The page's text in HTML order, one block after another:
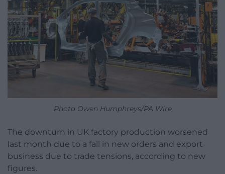
Photo Owen Humphreys/PA Wire
The downturn in UK factory production worsened
last month due to a fall in new orders and export
business due to trade tensions, according to new
figures.